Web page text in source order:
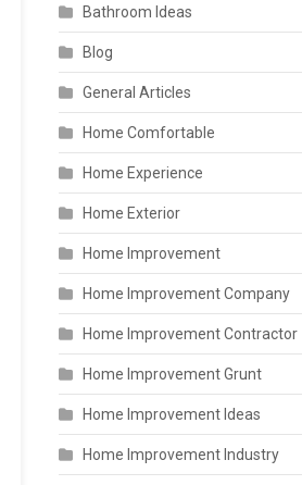
Bathroom Ideas
Blog
General Articles
Home Comfortable
Home Experience
Home Exterior
Home Improvement
Home Improvement Company
Home Improvement Contractor
Home Improvement Grunt
Home Improvement Ideas
Home Improvement Industry